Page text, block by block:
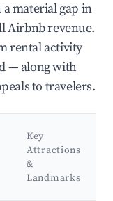
material gap in
Airbnb revenue.
rental activity
— along with
to travelers.
Key
Attractions
&
Landmarks